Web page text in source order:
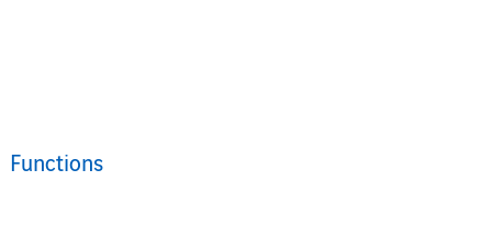
Functions